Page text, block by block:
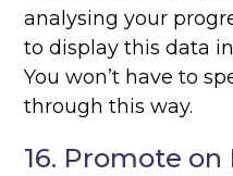
analysing your
to display this data
You won’t have to
through this way.
16. Promote